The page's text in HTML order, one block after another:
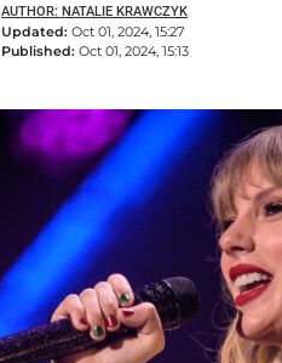
AUTHOR: NATALIE KRAWCZYK
Updated: Oct 01, 2024, 15:27
Published: Oct 01, 2024, 15:13